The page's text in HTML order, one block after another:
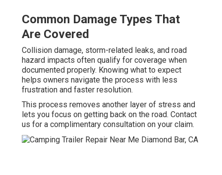
Common Damage Types That
Are Covered
Collision damage, storm-related leaks, and road
hazard impacts often qualify for coverage when
documented properly. Knowing what to expect
helps owners navigate the process with less
frustration and faster resolution.
This process removes another layer of stress and
lets you focus on getting back on the road. Contact
us for a complimentary consultation on your claim.